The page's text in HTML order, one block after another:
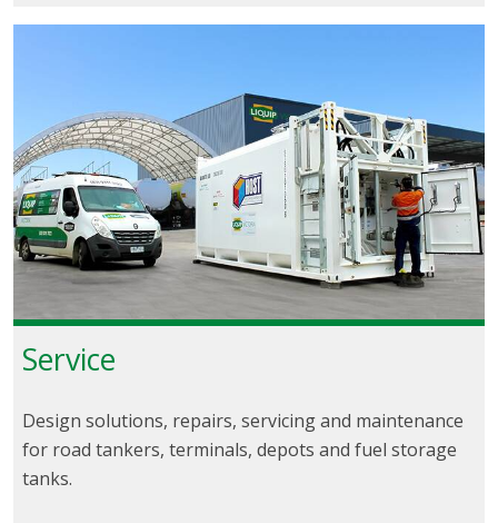
Service
Design solutions, repairs, servicing and maintenance
for road tankers, terminals, depots and fuel storage
tanks.